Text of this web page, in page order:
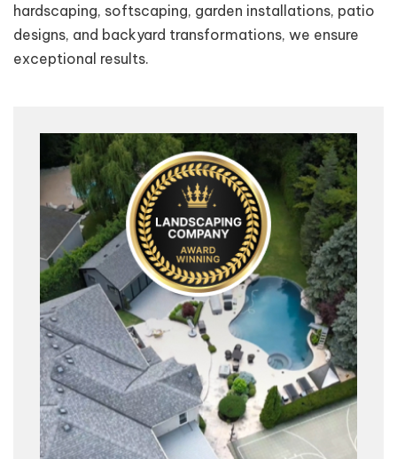
hardscaping, softscaping, garden installations, patio
designs, and backyard transformations, we ensure
exceptional results.